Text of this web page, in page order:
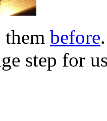
them before
step for